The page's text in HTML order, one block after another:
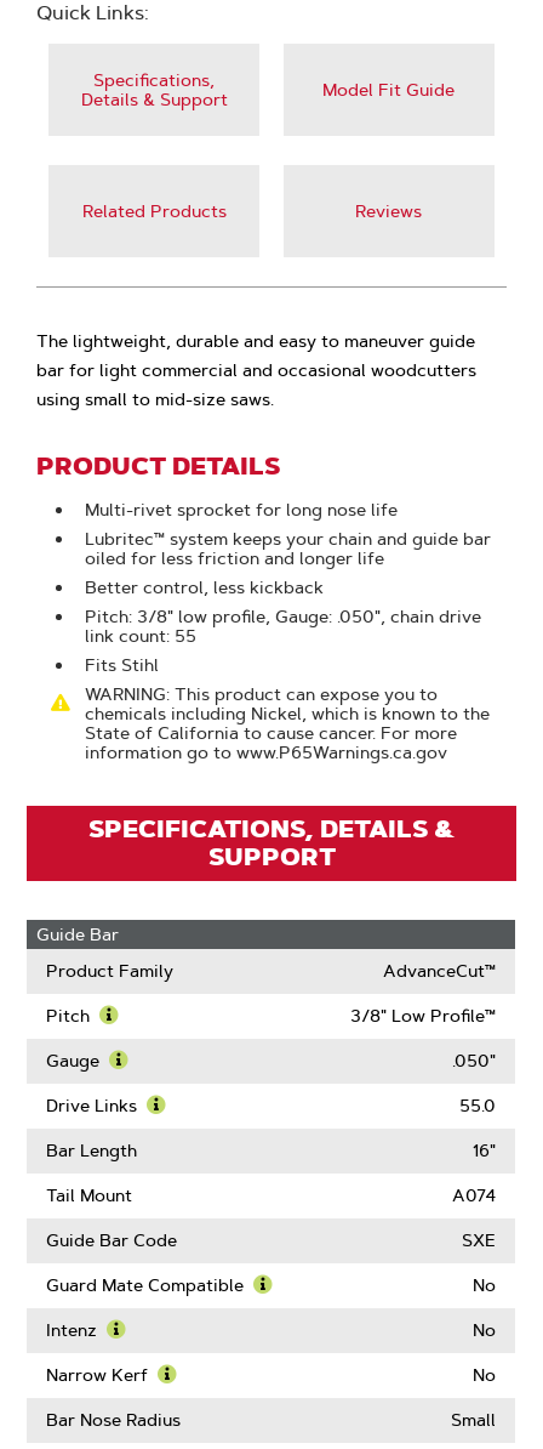
Quick Links:
Specifications,
Details & Support
Model Fit Guide
Related Products Reviews
The lightweight, durable and easy to maneuver guide
bar for light commercial and occasional woodcutters
using small to mid-size saws.
PRODUCT DETAILS
Multi-rivet sprocket for long nose life
Lubritec™ system keeps your chain and guide bar
oiled for less friction and longer life
Better control, less kickback
Pitch: 3/8" low profile, Gauge: .050", chain drive
link count: 55
Fits Stihl
WARNING: This product can expose you to
chemicals including Nickel, which is known to the
State of California to cause cancer. For more
information go to www.P65Warnings.ca.gov
SPECIFICATIONS, DETAILS &
SUPPORT
Guide Bar
Product Family
AdvanceCut™
Pitch
More
Pitch
3/8" Low Profile™
Gauge
More
Gauge
.050"
Drive Links 55.0
Bar Length 16"
Tail Mount A074
Guide Bar Code SXE
Guard Mate Compatible No
Intenz
More
Intenz
No
Narrow Kerf
More
No
Bar Nose Radius Small